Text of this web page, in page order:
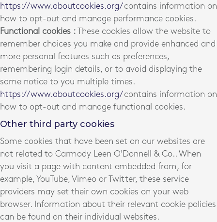
https://www.aboutcookies.org/contains information on
how to opt-out and manage performance cookies.
Functional cookies :
These cookies allow the website to
remember choices you make and provide enhanced and
more personal features such as preferences,
remembering login details, or to avoid displaying the
same notice to you multiple times.
https://www.aboutcookies.org/contains information on
how to opt-out and manage functional cookies.
Other third party cookies
Some cookies that have been set on our websites are
not related to Carmody Leen O'Donnell & Co.. When
you visit a page with content embedded from, for
example, YouTube, Vimeo or Twitter, these service
providers may set their own cookies on your web
browser. Information about their relevant cookie policies
can be found on their individual websites.